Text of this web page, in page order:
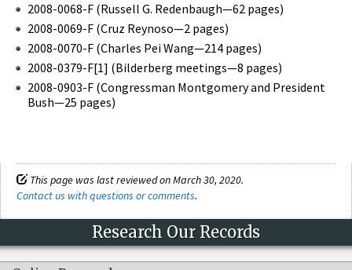
2008-0068-F (Russell G. Redenbaugh—62 pages)
2008-0069-F (Cruz Reynoso—2 pages)
2008-0070-F (Charles Pei Wang—214 pages)
2008-0379-F[1] (Bilderberg meetings—8 pages)
2008-0903-F (Congressman Montgomery and President
Bush—25 pages)
This page was last reviewed on March 30, 2020.
Contact us with questions or comments.
Research Our Records